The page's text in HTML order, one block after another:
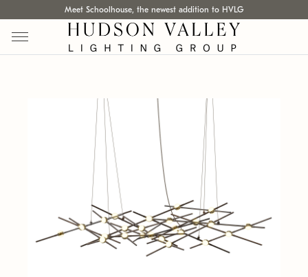
Meet Schoolhouse, the newest addition to HVLG